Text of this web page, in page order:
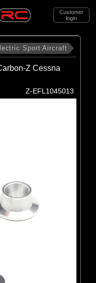
Customer
login
Sport Aircraft
Z Cessna
Z-EFL1045013